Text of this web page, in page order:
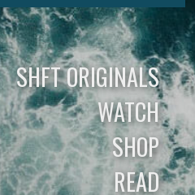
SHFT ORIGINALS
WATCH
SHOP
READ